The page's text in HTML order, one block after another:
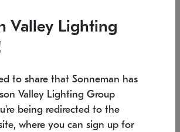
7.5" L x 35.5" W x 38" H
Valley Lighting
to share that Sonneman has
Valley Lighting Group
being redirected to the
where you can sign up for